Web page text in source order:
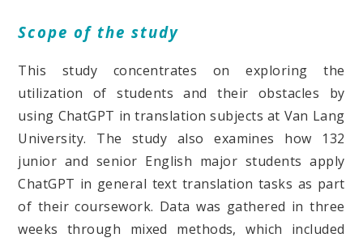
Scope of the study
This study concentrates on exploring the
utilization of students and their obstacles by
using ChatGPT in translation subjects at Van Lang
University. The study also examines how 132
junior and senior English major students apply
ChatGPT in general text translation tasks as part
of their coursework. Data was gathered in three
weeks through mixed methods, which included